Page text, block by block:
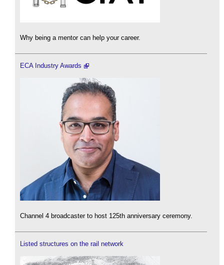
Why being a mentor can help your career.
ECA Industry Awards
Channel 4 broadcaster to host 125th anniversary ceremony.
Listed structures on the rail network